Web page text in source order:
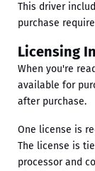
This driver
purchase
Licensing
When you're
available for
after purchase.
One license is
The license is
processor and